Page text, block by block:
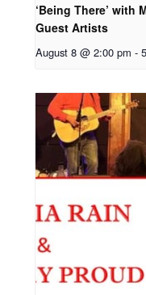
‘Being There’ with
Guest Artists
August 8 @ 2:00 pm -